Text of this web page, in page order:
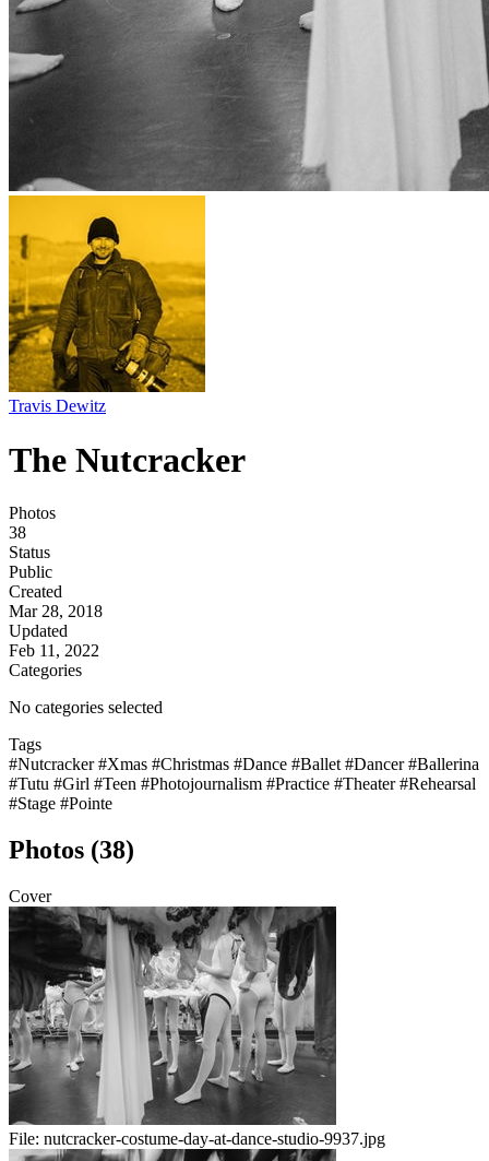
Travis Dewitz
The Nutcracker
Photos
38
Status
Public
Created
Mar 28, 2018
Updated
Feb 11, 2022
Categories
No categories selected
Tags
#Nutcracker#Xmas #Christmas #Dance #Ballet #Dancer#Ballerina
#Tutu #Girl #Teen #Photojournalism #Practice #Theater#Rehearsal
#Stage #Pointe
Photos (38)
Cover
File: nutcracker-costume-day-at-dance-studio-9937.jpg